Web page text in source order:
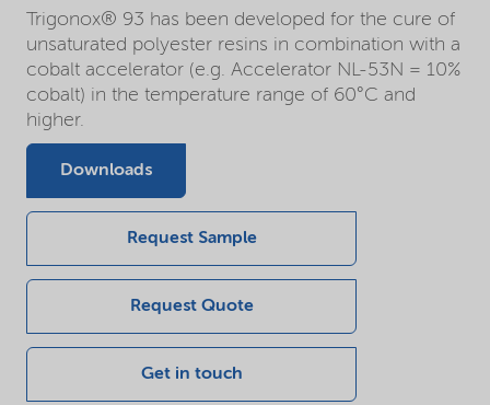
Trigonox® 93 has been developed for the cure of
unsaturated polyester resins in combination with a
cobalt accelerator (e.g. Accelerator NL-53N = 10%
cobalt) in the temperature range of 60°C and
higher.
Downloads
Request Sample
Request Quote
Get in touch